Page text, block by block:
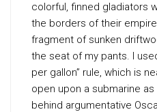
colorful, finned gladiators
the borders of their
fragment of sunken
the seat of my pants. I
per gallon” rule, which is
open upon a submarine as
behind argumentative